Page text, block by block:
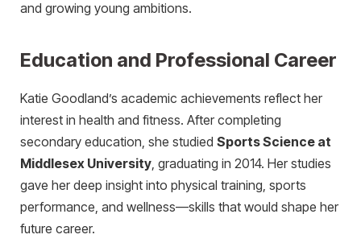
and growing young ambitions.
Education and Professional Career
Katie Goodland’s academic achievements reflect her
interest in health and fitness. After completing
secondary education, she studied Sports Science at
Middlesex University, graduating in 2014. Her studies
gave her deep insight into physical training, sports
performance, and wellness—skills that would shape her
future career.